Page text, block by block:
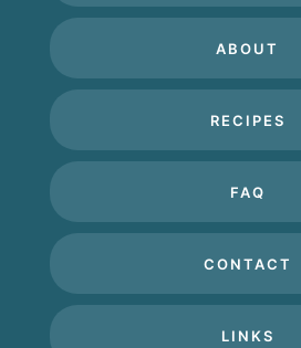
ABOUT
RECIPES
FAQ
CONTACT
LINKS